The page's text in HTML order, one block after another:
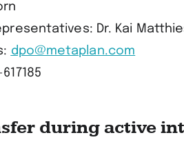
Dr. Kai
dpo@metaplan.com
during active